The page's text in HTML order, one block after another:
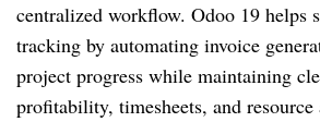
centralized workflow. Odoo 19 helps
tracking by automating invoice
project progress while maintaining
profitability, timesheets, and